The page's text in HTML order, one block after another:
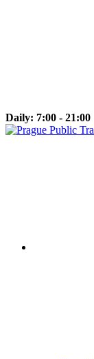
Daily: 7:00 - 21:00